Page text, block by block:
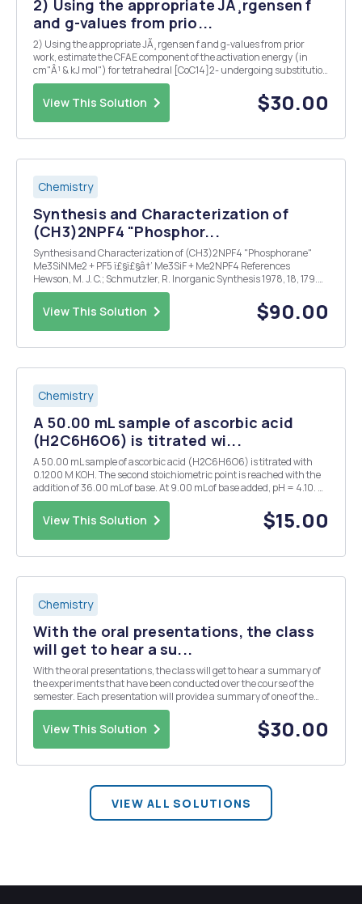
2) Using the appropriate JÃ¸rgensen f
and g-values from prio...
2) Using the appropriate JÃ¸rgensen f and g-values from prior
work, estimate the CFAE component of the activation energy (in
cm"Â¹ & kJ mol") for tetrahedral [CoC14]2- undergoing substitution
via a trigonal-bipyramidal transition state in an associative
pathway. 3) Consider Zeise's...
View This Solution $30.00
Chemistry
Synthesis and Characterization of
(CH3)2NPF4 "Phosphor...
Synthesis and Characterization of (CH3)2NPF4 "Phosphorane"
Me3SiNMe2 + PF5 ï£§ï£§â†’ Me3SiF + Me2NPF4 References
Hewson, M. J. C.; Schmutzler, R. Inorganic Synthesis 1978, 18, 179.
This experiment introduces you to sophisticated high vacuum
techniques that are used to handle gases, t...
View This Solution $90.00
Chemistry
A 50.00 mL sample of ascorbic acid
(H2C6H6O6) is titrated wi...
A 50.00 mL sample of ascorbic acid (H2C6H6O6) is titrated with
0.1200 M KOH. The second stoichiometric point is reached with the
addition of 36.00 mL of base. At 9.00 mL of base added, pH = 4.10. At
27.00 mL of base added, pH = 11.80. (a) What is the concentration of
the original acid solution? ...
View This Solution $15.00
Chemistry
With the oral presentations, the class
will get to hear a su...
With the oral presentations, the class will get to hear a summary of
the experiments that have been conducted over the course of the
semester. Each presentation will provide a summary of one of the
experiments conducted in the lab. It should include: introduction,
methodology, significant results...
View This Solution $30.00
VIEW ALL SOLUTIONS